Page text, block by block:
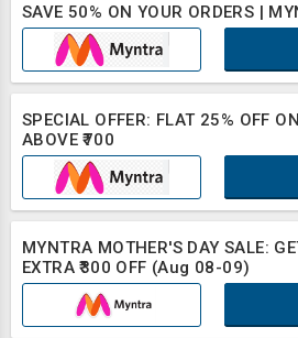
SAVE 50% ON YOUR ORDERS |
SPECIAL OFFER: FLAT 25% OFF
ABOVE ₹700
MYNTRA MOTHER'S DAY SALE:
EXTRA ₹300 OFF (Aug 08-09)